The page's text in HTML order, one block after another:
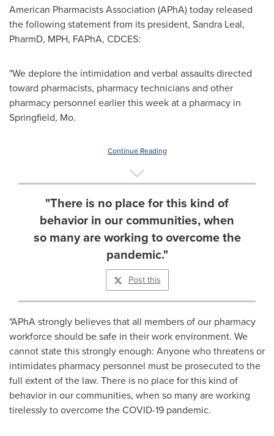
American Pharmacists Association (APhA) today released
the following statement from its president, Sandra Leal,
PharmD, MPH, FAPhA, CDCES:
"We deplore the intimidation and verbal assaults directed
toward pharmacists, pharmacy technicians and other
pharmacy personnel earlier this week at a pharmacy in
Springfield, Mo.
Continue Reading
"There is no place for this kind of
behavior in our communities, when
so many are working to overcome the
pandemic."
Post this
"APhA strongly believes that all members of our pharmacy
workforce should be safe in their work environment. We
cannot state this strongly enough: Anyone who threatens or
intimidates pharmacy personnel must be prosecuted to the
full extent of the law. There is no place for this kind of
behavior in our communities, when so many are working
tirelessly to overcome the COVID-19 pandemic.